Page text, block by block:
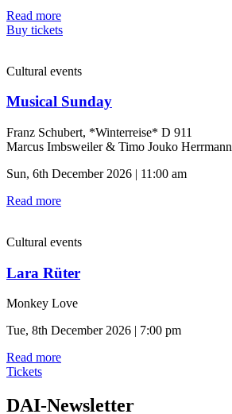
Read more
Buy tickets
Cultural events
Musical Sunday
Franz Schubert, *Winterreise* D 911
Marcus Imbsweiler & Timo Jouko Herrmann
Sun, 6th December 2026 | 11:00 am
Read more
Cultural events
Lara Rüter
Monkey Love
Tue, 8th December 2026 | 7:00 pm
Read more
Tickets
DAI-Newsletter